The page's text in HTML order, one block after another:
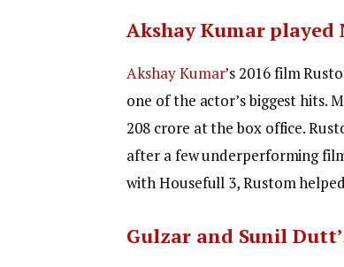
Akshay Kumar
Akshay Kumar’s 2016 film
one of the actor’s biggest hits.
208 crore at the box office.
after a few underperforming
with Housefull 3, Rustom
Gulzar and Sunil